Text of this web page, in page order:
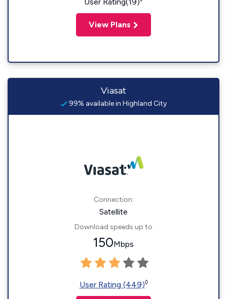
View Plans
Viasat
99% available in Highland City
Connection:
Satellite
Download speeds up to
150Mbps
User Rating (449)◊